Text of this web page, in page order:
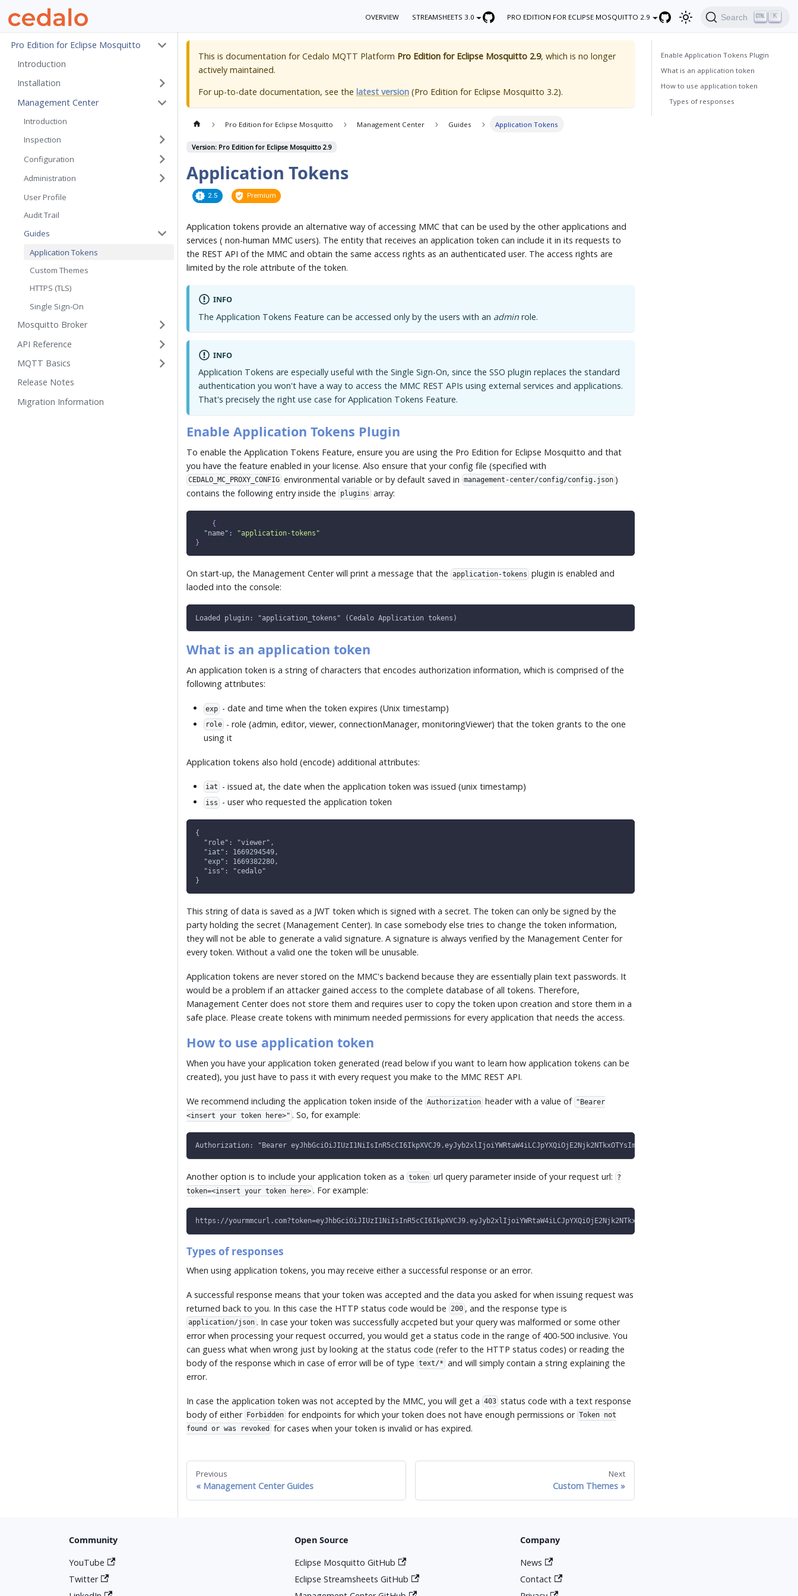
OVERVIEW STREAMSHEETS 3.0 PRO EDITION FOR ECLIPSE MOSQUITTO 2.9 Search K
Pro Edition for Eclipse Mosquitto
Introduction
Installation
Management Center
Introduction
Inspection
Configuration
Administration
User Profile
Audit Trail
Guides
Application Tokens
Custom Themes
HTTPS (TLS)
Single Sign-On
Mosquitto Broker
API Reference
MQTT Basics
Release Notes
Migration Information
This is documentation forCedalo MQTT Platform Pro Edition for Eclipse Mosquitto 2.9, which is no longer
actively maintained.
For up-to-date documentation, see the latest version(Pro Edition for Eclipse Mosquitto 3.2).
Pro Edition for Eclipse Mosquitto Management Center Guides Application Tokens
Version: Pro Edition for Eclipse Mosquitto 2.9
Application Tokens
2.5 Premium
Application tokens provide an alternative way of accessing MMC that can be used by the other applications and
services ( non-human MMC users). The entity that receives an application token can include it in its requests to
the REST API of the MMC and obtain the same access rights as an authenticated user. The access rights are
limited by the role attribute of the token.
INFO
The Application Tokens Feature can be accessed only by the users with an adminrole.
INFO
Application Tokens are especially useful with the Single Sign-On, since the SSO plugin replaces the standard
authentication you won't have a way to access the MMC REST APIs using external services and applications.
That's precisely the right use case for Application Tokens Feature.
Enable Application Tokens Plugin
To enable the Application Tokens Feature, ensure you are using the Pro Edition for Eclipse Mosquitto and that
you have the feature enabled in your license. Also ensure that your config file (specified with
CEDALO_MC_PROXY_CONFIG environmental variable or by default saved in management-center/config/config.json )
contains the following entry inside the plugins array:
{
"name" :
"application-tokens"
}
On start-up, the Management Center will print a message that the application-tokens plugin is enabled and
laoded into the console:
Loaded plugin: "application_tokens" (Cedalo Application tokens)
What is an application token
An application token is a string of characters that encodes authorization information, which is comprised of the
following attributes:
exp - date and time when the token expires (Unix timestamp)
role - role (admin, editor, viewer, connectionManager, monitoringViewer) that the token grants to the one
using it
Application tokens also hold (encode) additional attributes:
iat - issued at, the date when the application token was issued (unix timestamp)
iss - user who requested the application token
{
  "role": "viewer",
  "iat": 1669294549,
  "exp": 1669382280,
  "iss": "cedalo"
}
This string of data is saved as a JWT token which is signed with a secret. The token can only be signed by the
party holding the secret (Management Center). In case somebody else tries to change the token information,
they will not be able to generate a valid signature. A signature is always verified by the Management Center for
every token. Without a valid one the token will be unusable.
Application tokens are never stored on the MMC's backend because they are essentially plain text passwords. It
would be a problem if an attacker gained access to the complete database of all tokens. Therefore,
Management Center does not store them and requires user to copy the token upon creation and store them in a
safe place. Please create tokens with minimum needed permissions for every application that needs the access.
How to use application token
When you have your application token generated (read below if you want to learn how application tokens can be
created), you just have to pass it with every request you make to the MMC REST API.
We recommend including the application token inside of the Authorization header with a value of "Bearer
<insert your token here>" . So, for example:
Authorization: "Bearer
Another option is to include your application token as a token url query parameter inside of your request url: ?
token=<insert your token here> . For example:
https://
Types of responses
When using application tokens, you may receive either a successful response or an error.
A successful response means that your token was accepted and the data you asked for when issuing request was
returned back to you. In this case the HTTP status code would be 200 , and the response type is
application/json . In case your token was successfully accpeted but your query was malformed or some other
error when processing your request occurred, you would get a status code in the range of 400-500 inclusive. You
can guess what when wrong just by looking at the status code (refer to the HTTP status codes) or reading the
body of the response which in case of error will be of type text/* and will simply contain a string explaining the
error.
In case the application token was not accepted by the MMC, you will get a 403 status code with a text response
body of either Forbidden for endpoints for which your token does not have enough permissions or Token not
found or was revoked
for cases when your token is invalid or has expired.
Previous
Management Center Guides
Next
Custom Themes
Enable Application Tokens Plugin
What is an application token
How to use application token
Types of responses
Community
YouTube
Twitter
Open Source
Eclipse Mosquitto GitHub
Eclipse Streamsheets GitHub
Company
News
Contact